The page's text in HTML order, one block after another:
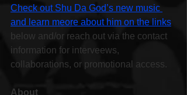
Check out Shu Da God’s new music
and learn meore about him on the links
below and/or reach out via the contact
information for interveews,
collaborations, or promotional access.
About